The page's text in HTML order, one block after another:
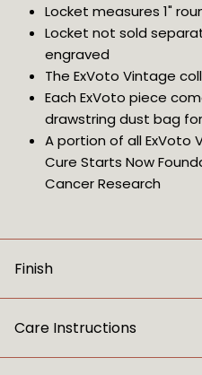
Locket measures 1"
Locket not sold
engraved
The ExVoto Vintage
Each ExVoto piece
drawstring dust bag
A portion of all ExVoto
Cure Starts Now
Cancer Research
Finish
Care Instructions